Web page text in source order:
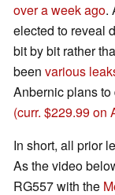
over a week ago.
elected to reveal
bit by bit rather
been various
Anbernic plans
(curr. $229.99 on
In short, all prior
As the video
RG557 with the